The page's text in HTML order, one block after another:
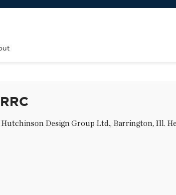
Design Group Ltd., Barrington, Ill.